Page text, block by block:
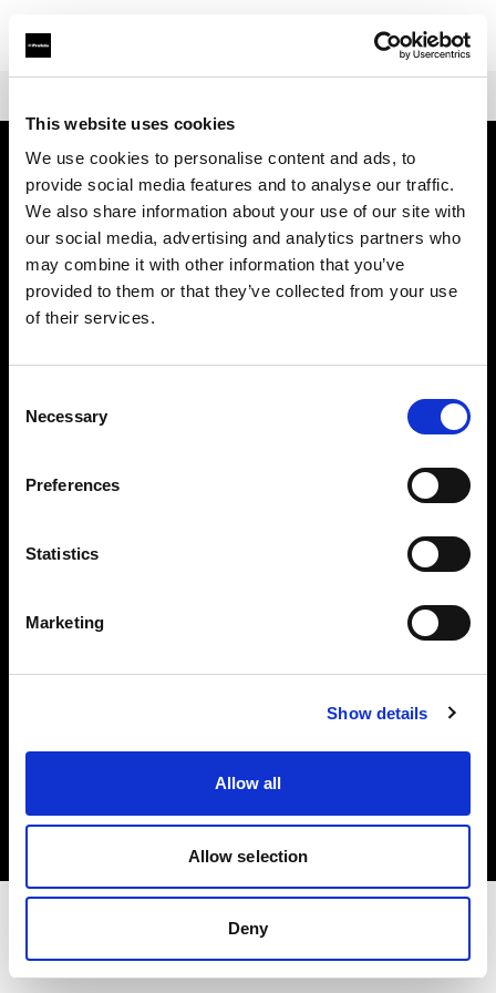
This website uses cookies
We use cookies to personalise content and ads, to
provide social media features and to analyse our traffic.
We also share information about your use of our site with
our social media, advertising and analytics partners who
may combine it with other information that you’ve
provided to them or that they’ve collected from your use
of their services.
Selection
Necessary
Preferences
Statistics
Marketing
Show details
Allow all
Allow selection
Deny
Sobre nosotros
Contacto
Soporte técnico
Carreras profesionales
Prensa
Inversores
Share the Light
Política de privacidad